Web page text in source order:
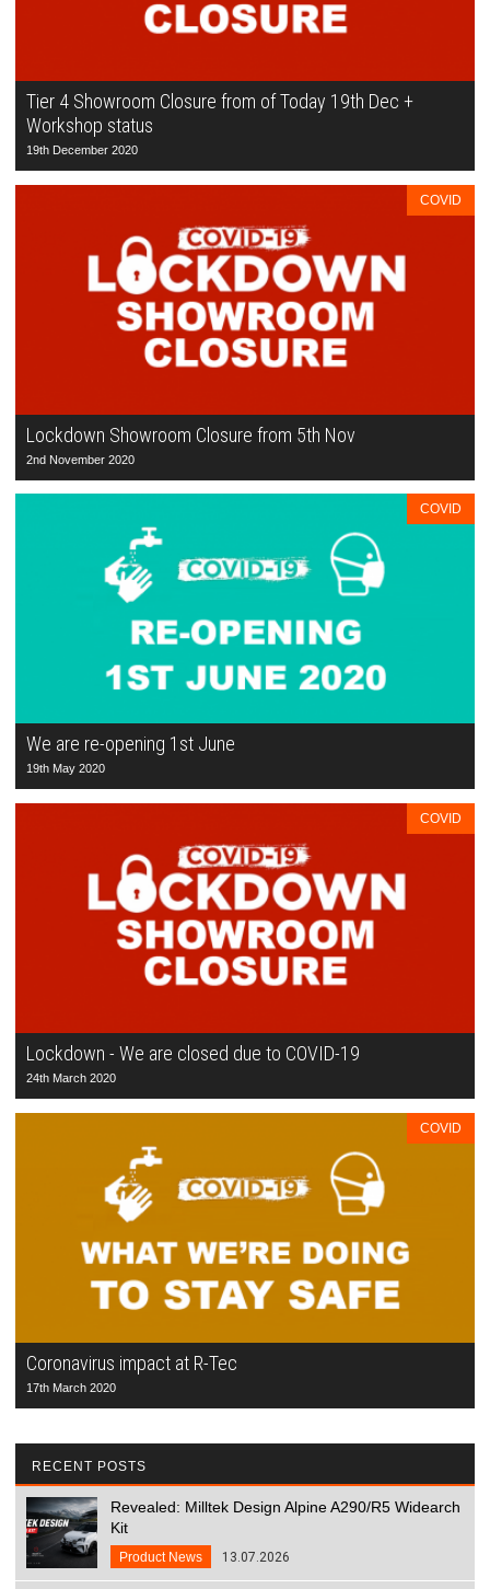
Tier 4 Showroom Closure from of Today 19th Dec +
Workshop status
19th December 2020
COVID
Lockdown Showroom Closure from 5th Nov
2nd November 2020
COVID
We are re-opening 1st June
19th May 2020
COVID
Lockdown - We are closed due to COVID-19
24th March 2020
COVID
Coronavirus impact at R-Tec
17th March 2020
RECENT POSTS
Revealed: Milltek Design Alpine A290/R5 Widearch
Kit
Product News 13.07.2026